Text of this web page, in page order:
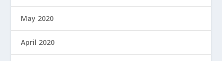
May 2020
April 2020